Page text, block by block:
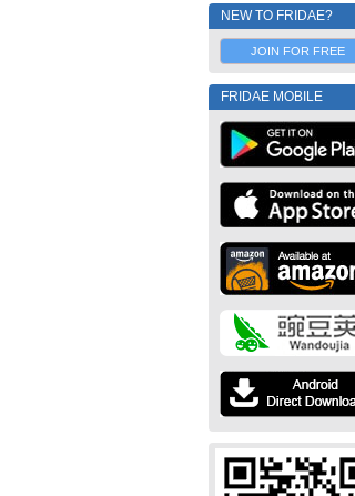
NEW TO FRIDAE?
JOIN FOR FREE
FRIDAE MOBILE